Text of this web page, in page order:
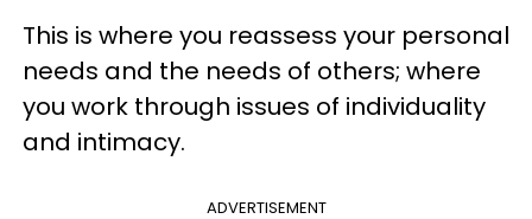
This is where you reassess your personal
needs and the needs of others; where
you work through issues of individuality
and intimacy.
ADVERTISEMENT